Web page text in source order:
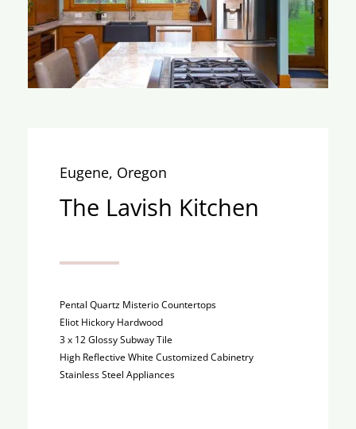
Eugene, Oregon
The Lavish Kitchen
Pental Quartz Misterio Countertops
Eliot Hickory Hardwood
3 x 12 Glossy Subway Tile
High Reflective White Customized Cabinetry
Stainless Steel Appliances